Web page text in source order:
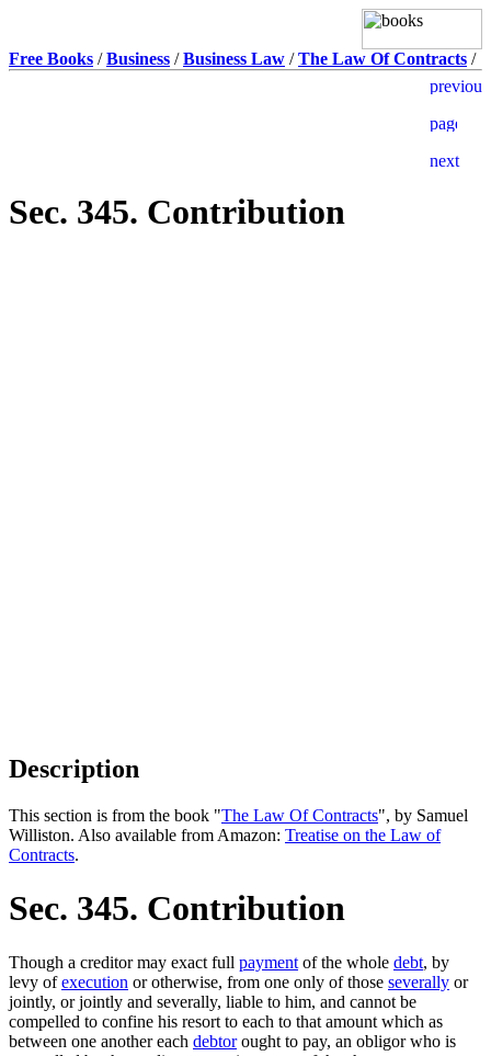
Free Books /Business /Business Law /The Law Of Contracts /
Sec. 345. Contribution
Description
This section is from the book "The Law Of Contracts", by Samuel
Williston. Also available from Amazon: Treatise on the Law of
Contracts.
Sec. 345. Contribution
Though a creditor may exact full payment of the whole debt, by
levy ofexecution or otherwise, from one only of those severally or
jointly, or jointly and severally, liable to him, and cannot be
compelled to confine his resort to each to that amount which as
between one another each debtorought to pay, an obligor who is